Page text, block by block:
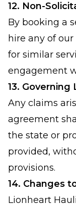
12. Non-
By booking a
hire any of
for similar
engagement
13. Governing
Any claims
agreement
the state or
provided,
provisions.
14. Changes
Lionheart